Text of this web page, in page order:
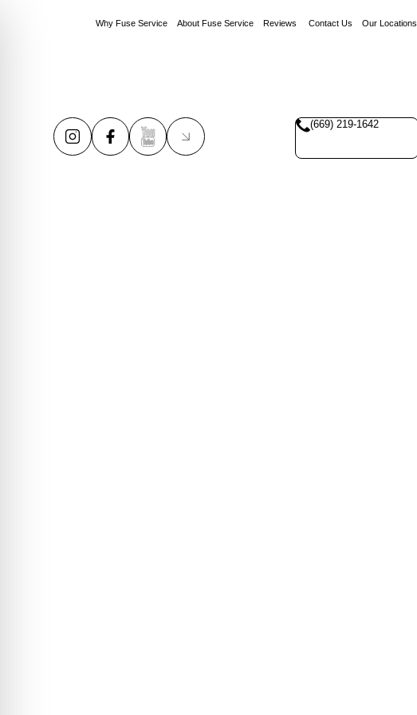
Why Fuse Service About Fuse Service Reviews Contact Us Our Locations
(669) 219-1642